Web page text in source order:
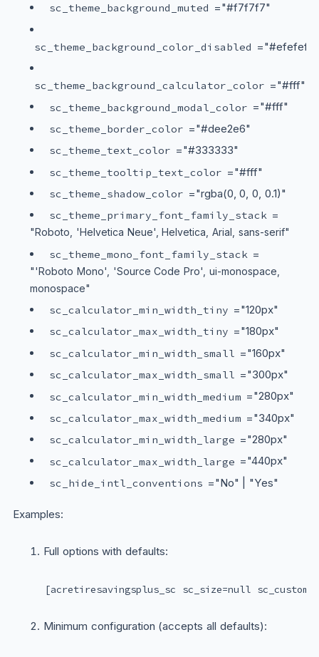
sc_theme_background_muted ="#f7f7f7"
sc_theme_background_color_disabled ="#efefef"
sc_theme_background_calculator_color ="#fff"
sc_theme_background_modal_color ="#fff"
sc_theme_border_color ="#dee2e6"
sc_theme_text_color ="#333333"
sc_theme_tooltip_text_color ="#fff"
sc_theme_shadow_color ="rgba(0, 0, 0, 0.1)"
sc_theme_primary_font_family_stack =
"Roboto, 'Helvetica Neue', Helvetica, Arial, sans-serif"
sc_theme_mono_font_family_stack =
"'Roboto Mono', 'Source Code Pro', ui-monospace,
monospace"
sc_calculator_min_width_tiny ="120px"
sc_calculator_max_width_tiny ="180px"
sc_calculator_min_width_small ="160px"
sc_calculator_max_width_small ="300px"
sc_calculator_min_width_medium ="280px"
sc_calculator_max_width_medium ="340px"
sc_calculator_min_width_large ="280px"
sc_calculator_max_width_large ="440px"
sc_hide_intl_conventions ="No" | "Yes"
Examples:
Full options with defaults:
[acretiresavingsplus_sc sc_size=null
Minimum configuration (accepts all defaults):